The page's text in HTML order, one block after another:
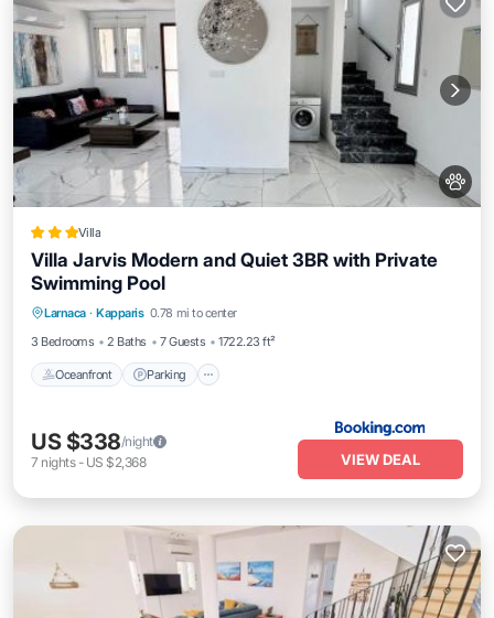
Villa
Villa Jarvis Modern and Quiet 3BR with Private
Swimming Pool
Larnaca · Kapparis 0.78 mi to center
3 Bedrooms
2 Baths 7 Guests 1722.23 ft²
Oceanfront Parking
Oceanfront
Ocean View
US $338/night
7 nights- US $2,368 VIEW DEAL